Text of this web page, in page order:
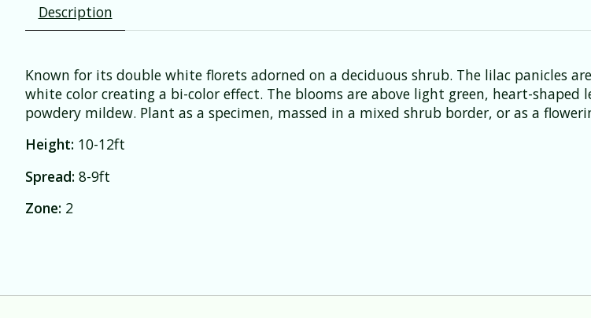
Description
Known for its double white florets adorned on a deciduous shrub. The lilac panicles
white color creating a bi-color effect. The blooms are above light green, heart-
powdery mildew. Plant as a specimen, massed in a mixed shrub border, or as a
Height: 10-12ft
Spread: 8-9ft
Zone: 2